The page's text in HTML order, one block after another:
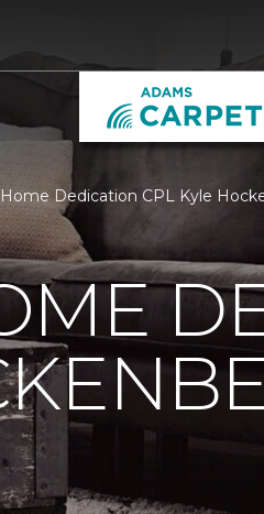
Dedication CPL Kyle